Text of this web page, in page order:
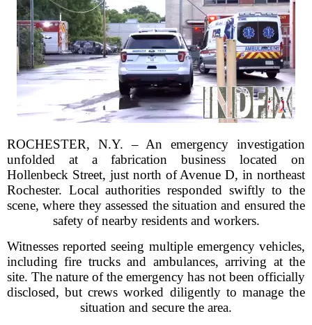
ROCHESTER, N.Y. – An emergency investigation
unfolded at a fabrication business located on
Hollenbeck Street, just north of Avenue D, in northeast
Rochester. Local authorities responded swiftly to the
scene, where they assessed the situation and ensured the
safety of nearby residents and workers.
Witnesses reported seeing multiple emergency vehicles,
including fire trucks and ambulances, arriving at the
site. The nature of the emergency has not been officially
disclosed, but crews worked diligently to manage the
situation and secure the area.